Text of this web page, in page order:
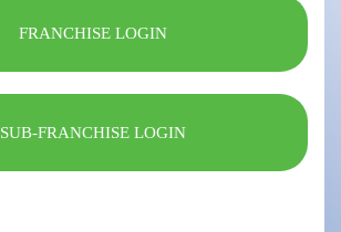
FRANCHISE LOGIN
SUB-FRANCHISE LOGIN